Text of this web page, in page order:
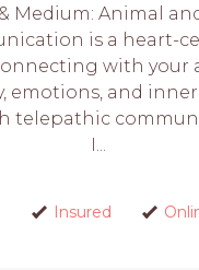
Medium: Animal
is a heart-
with your
emotions, and
telepathic
I...
Insured